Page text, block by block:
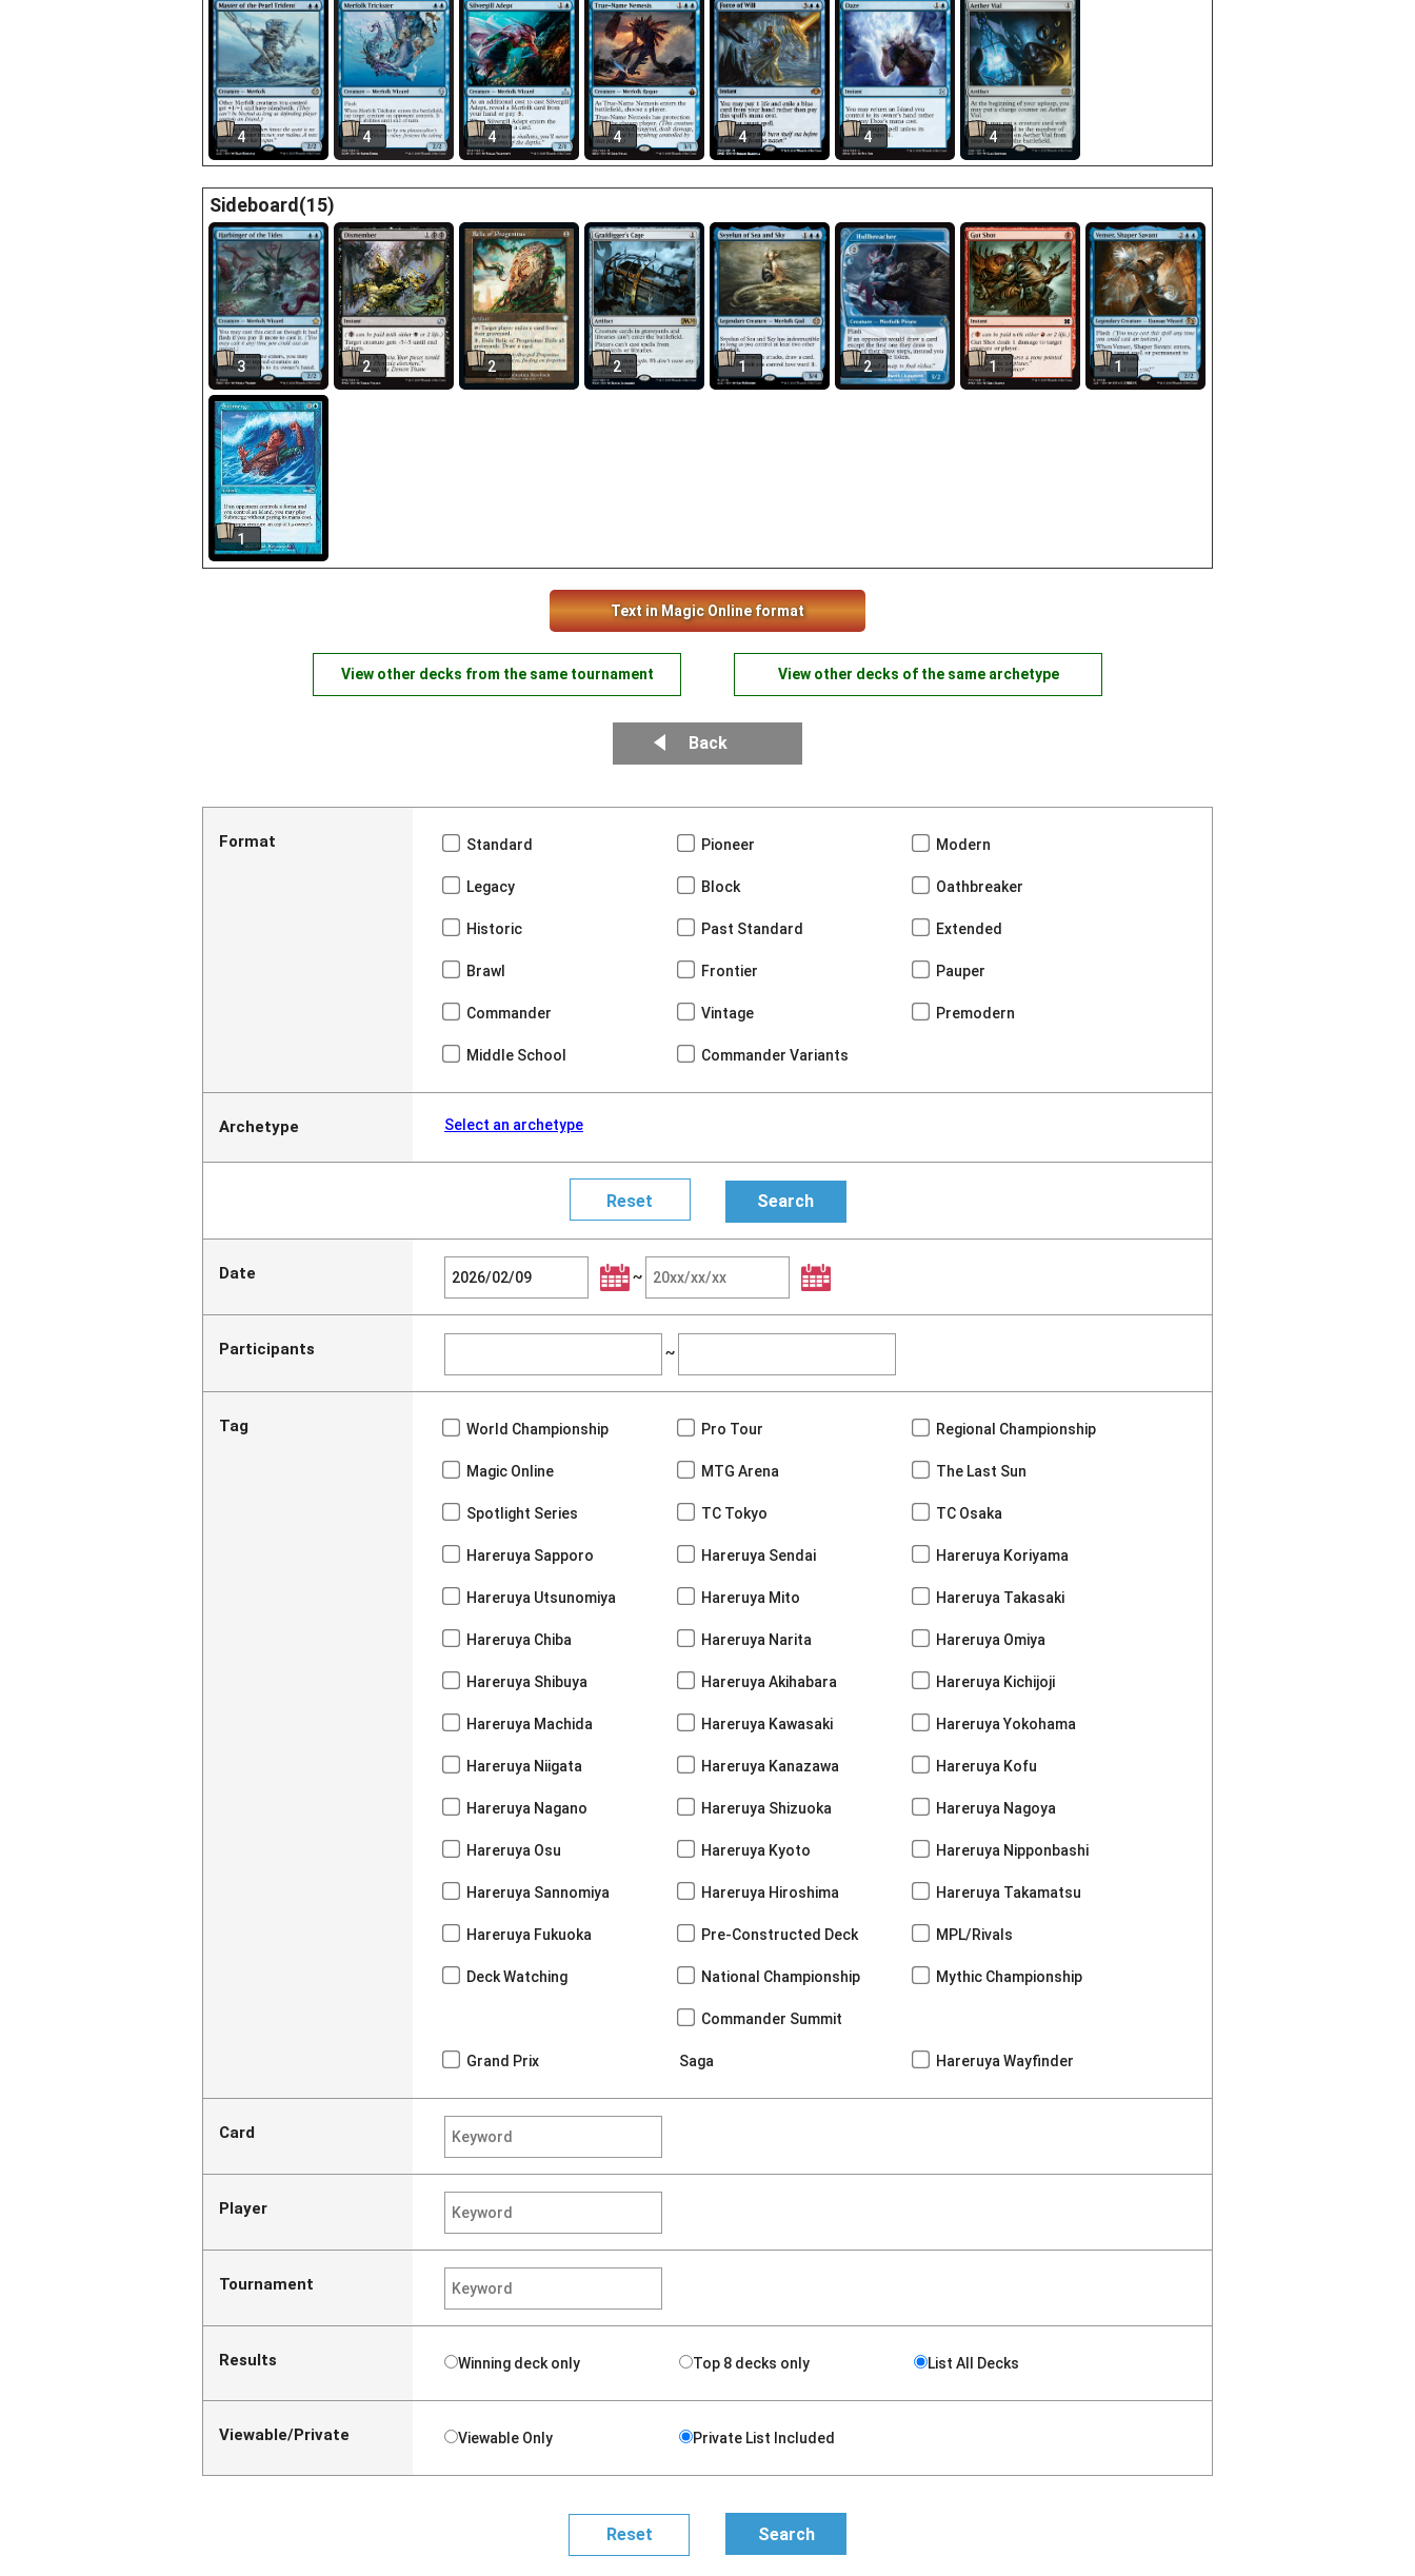
4 4 4 4 4 4 4
Sideboard(15)
3 2 2 2 1 2 1 1
1
Text in Magic Online format
View other decks from the same tournament View other decks of the same archetype
Back
Format Standard Pioneer Modern
Legacy Block Oathbreaker
Historic Past Standard Extended
Brawl Frontier Pauper
Commander Vintage Premodern
Middle School Commander Variants
Archetype Select an archetype
Date ~
Participants ~
Tag World Championship Pro Tour Regional Championship
Magic Online MTG Arena The Last Sun
Spotlight Series TC Tokyo TC Osaka
Hareruya Sapporo Hareruya Sendai Hareruya Koriyama
Hareruya Utsunomiya Hareruya Mito Hareruya Takasaki
Hareruya Chiba Hareruya Narita Hareruya Omiya
Hareruya Shibuya Hareruya Akihabara Hareruya Kichijoji
Hareruya Machida Hareruya Kawasaki Hareruya Yokohama
Hareruya Niigata Hareruya Kanazawa Hareruya Kofu
Hareruya Nagano Hareruya Shizuoka Hareruya Nagoya
Hareruya Osu Hareruya Kyoto Hareruya Nipponbashi
Hareruya Sannomiya Hareruya Hiroshima Hareruya Takamatsu
Hareruya Fukuoka Pre-Constructed Deck MPL/Rivals
Deck Watching National Championship Mythic Championship
Grand Prix
Commander Summit
Saga Hareruya Wayfinder
Card
Player
Tournament
Results Winning deck only Top 8 decks only List All Decks
Viewable/Private Viewable Only Private List Included